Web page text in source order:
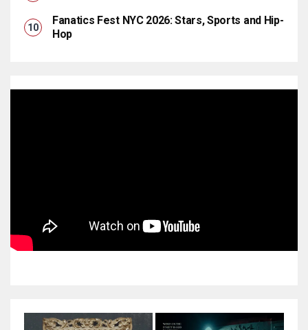
Fanatics Fest NYC 2026: Stars, Sports and Hip-
Hop